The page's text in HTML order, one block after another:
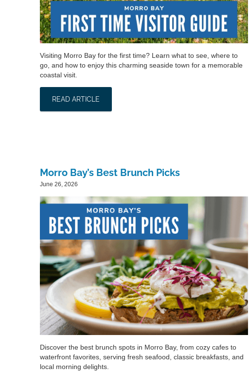
Visiting Morro Bay for the first time? Learn what to see, where to
go, and how to enjoy this charming seaside town for a memorable
coastal visit.
READ ARTICLE
Morro Bay’s Best Brunch Picks
June 26, 2026
Discover the best brunch spots in Morro Bay, from cozy cafes to
waterfront favorites, serving fresh seafood, classic breakfasts, and
local morning delights.